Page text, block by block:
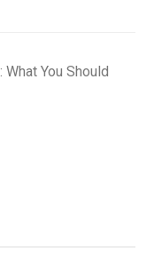
What You Should